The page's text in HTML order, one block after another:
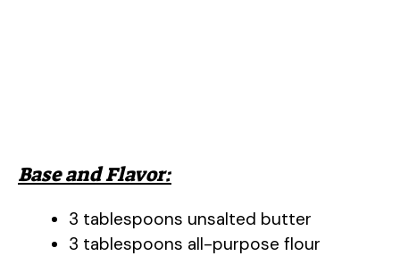
Base and Flavor:
3 tablespoons unsalted butter
3 tablespoons all-purpose flour